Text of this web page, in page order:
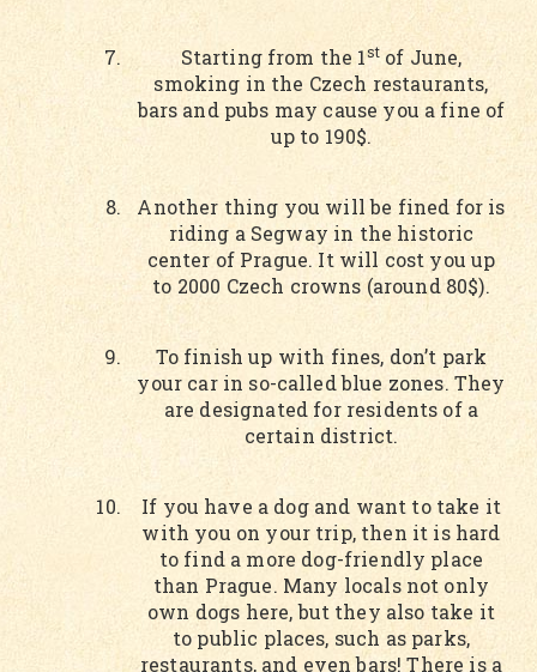
Starting from the 1stof June,
smoking in the Czech restaurants,
bars and pubs may cause you a fine of
up to 190$.
Another thing you will be fined for is
riding a Segway in the historic
center of Prague. It will cost you up
to 2000 Czech crowns (around 80$).
To finish up with fines, don’t park
your car in so-called blue zones. They
are designated for residents of a
certain district.
If you have a dog and want to take it
with you on your trip, then it is hard
to find a more dog-friendly place
than Prague. Many locals not only
own dogs here, but they also take it
to public places, such as parks,
restaurants, and even bars! There is a